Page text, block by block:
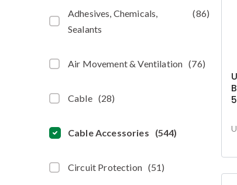
Adhesives, Chemicals,
Sealants
(86)
Air Movement & Ventilation (76)
Cable (28)
Cable Accessories (544)
Circuit Protection (51)